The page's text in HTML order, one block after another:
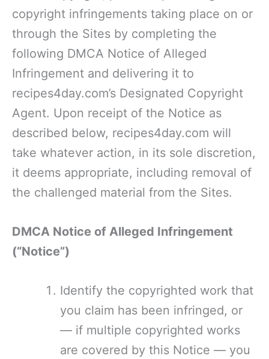
copyright infringements taking place on or
through the Sites by completing the
following DMCA Notice of Alleged
Infringement and delivering it to
recipes4day.com’s Designated Copyright
Agent. Upon receipt of the Notice as
described below, recipes4day.com will
take whatever action, in its sole discretion,
it deems appropriate, including removal of
the challenged material from the Sites.
DMCA Notice of Alleged Infringement
(“Notice”)
Identify the copyrighted work that
you claim has been infringed, or
— if multiple copyrighted works
are covered by this Notice — you